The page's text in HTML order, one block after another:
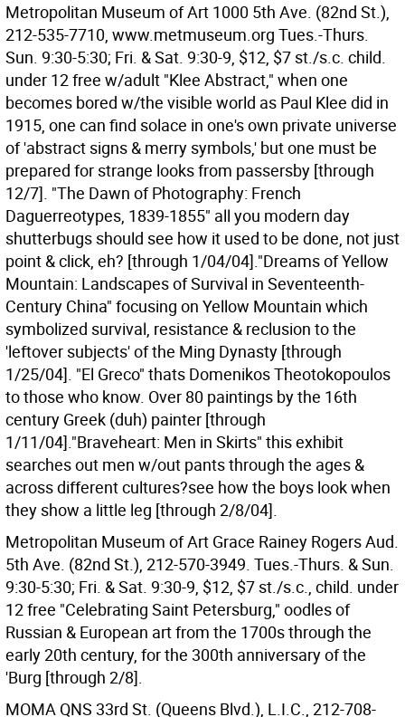
Metropolitan Museum of Art 1000 5th Ave. (82nd St.),
212-535-7710, www.metmuseum.org Tues.-Thurs.
Sun. 9:30-5:30; Fri. & Sat. 9:30-9, $12, $7 st./s.c. child.
under 12 free w/adult "Klee Abstract," when one
becomes bored w/the visible world as Paul Klee did in
1915, one can find solace in one's own private universe
of 'abstract signs & merry symbols,' but one must be
prepared for strange looks from passersby [through
12/7]. "The Dawn of Photography: French
Daguerreotypes, 1839-1855" all you modern day
shutterbugs should see how it used to be done, not just
point & click, eh? [through 1/04/04]."Dreams of Yellow
Mountain: Landscapes of Survival in Seventeenth-
Century China" focusing on Yellow Mountain which
symbolized survival, resistance & reclusion to the
'leftover subjects' of the Ming Dynasty [through
1/25/04]. "El Greco" thats Domenikos Theotokopoulos
to those who know. Over 80 paintings by the 16th
century Greek (duh) painter [through
1/11/04]."Braveheart: Men in Skirts" this exhibit
searches out men w/out pants through the ages &
across different cultures?see how the boys look when
they show a little leg [through 2/8/04].
Metropolitan Museum of Art Grace Rainey Rogers Aud.
5th Ave. (82nd St.), 212-570-3949. Tues.-Thurs. & Sun.
9:30-5:30; Fri. & Sat. 9:30-9, $12, $7 st./s.c., child. under
12 free "Celebrating Saint Petersburg," oodles of
Russian & European art from the 1700s through the
early 20th century, for the 300th anniversary of the
'Burg [through 2/8].
MOMA QNS 33rd St. (Queens Blvd.), L.I.C., 212-708-